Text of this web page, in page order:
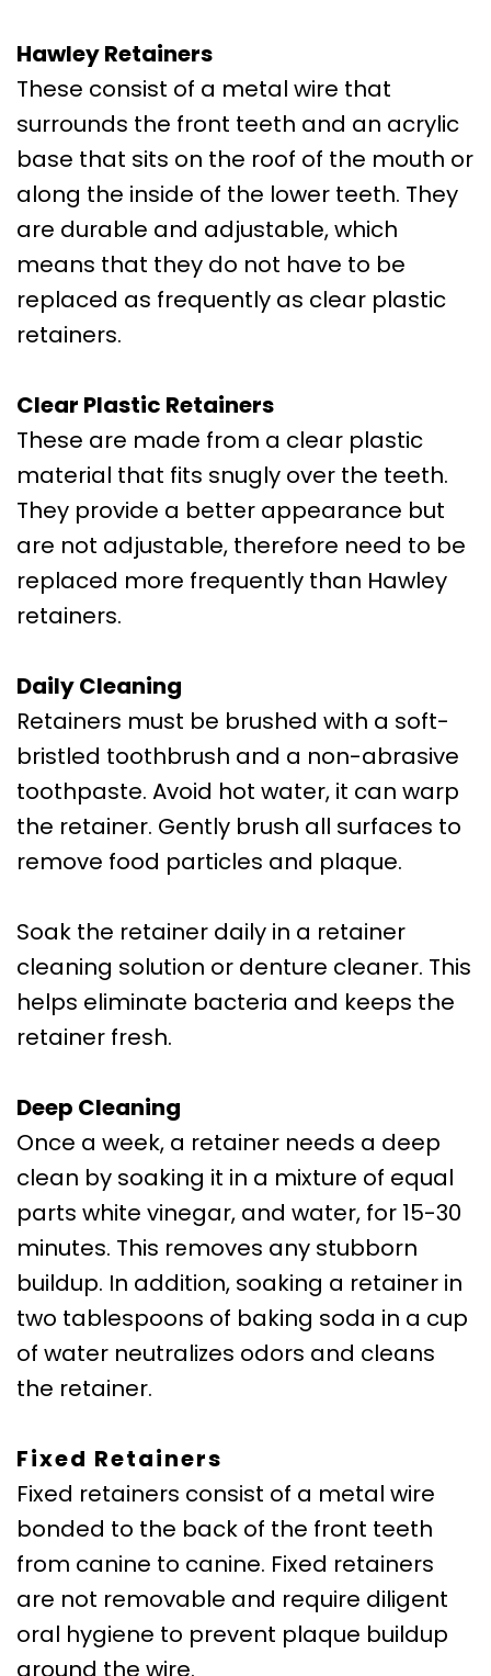
Hawley Retainers
These consist of a metal wire that
surrounds the front teeth and an acrylic
base that sits on the roof of the mouth or
along the inside of the lower teeth. They
are durable and adjustable, which
means that they do not have to be
replaced as frequently as clear plastic
retainers.
Clear Plastic Retainers
These are made from a clear plastic
material that fits snugly over the teeth.
They provide a better appearance but
are not adjustable, therefore need to be
replaced more frequently than Hawley
retainers.
Daily Cleaning
Retainers must be brushed with a soft-
bristled toothbrush and a non-abrasive
toothpaste. Avoid hot water, it can warp
the retainer. Gently brush all surfaces to
remove food particles and plaque.
Soak the retainer daily in a retainer
cleaning solution or denture cleaner. This
helps eliminate bacteria and keeps the
retainer fresh.
Deep Cleaning
Once a week, a retainer needs a deep
clean by soaking it in a mixture of equal
parts white vinegar, and water, for 15-30
minutes. This removes any stubborn
buildup. In addition, soaking a retainer in
two tablespoons of baking soda in a cup
of water neutralizes odors and cleans
the retainer.
Fixed Retainers
Fixed retainers consist of a metal wire
bonded to the back of the front teeth
from canine to canine. Fixed retainers
are not removable and require diligent
oral hygiene to prevent plaque buildup
around the wire.